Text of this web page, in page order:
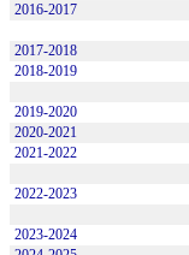
2016-2017
2017-2018
2018-2019
2019-2020
2020-2021
2021-2022
2022-2023
2023-2024